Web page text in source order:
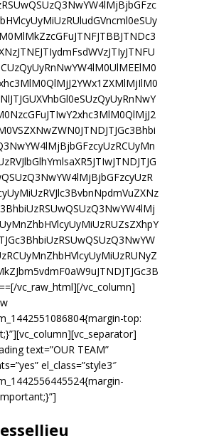
vc_raw_html][/vc_column]
top:
text=”OUR TEAM”
el_class=”style3″